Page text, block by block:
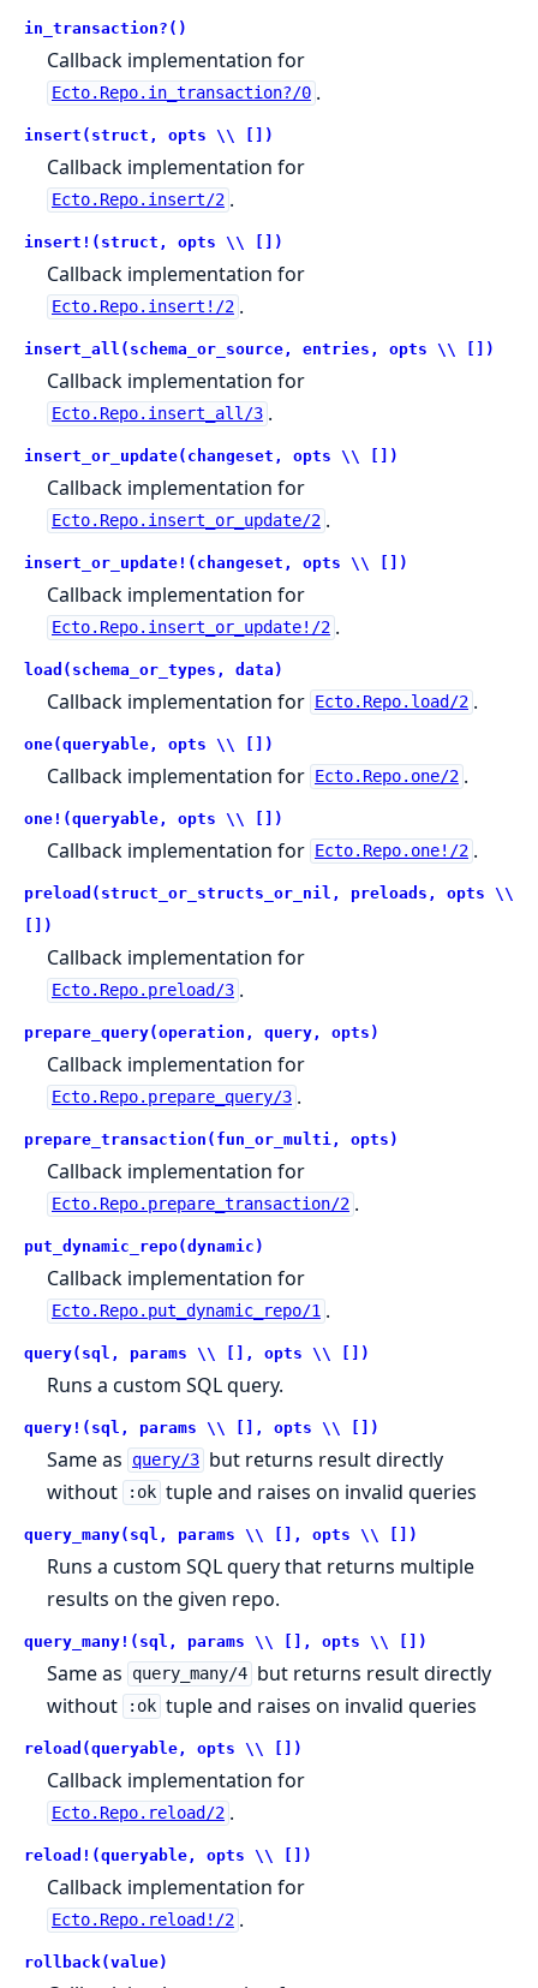
in_transaction?()
Callback implementation for
Ecto.Repo.in_transaction?/0 .
insert(struct, opts \\ [])
Callback implementation for
Ecto.Repo.insert/2 .
insert!(struct, opts \\ [])
Callback implementation for
Ecto.Repo.insert!/2 .
insert_all(schema_or_source, entries, opts \\ [])
Callback implementation for
Ecto.Repo.insert_all/3 .
insert_or_update(changeset, opts \\ [])
Callback implementation for
Ecto.Repo.insert_or_update/2 .
insert_or_update!(changeset, opts \\ [])
Callback implementation for
Ecto.Repo.insert_or_update!/2 .
load(schema_or_types, data)
Callback implementation for Ecto.Repo.load/2 .
one(queryable, opts \\ [])
Callback implementation for Ecto.Repo.one/2 .
one!(queryable, opts \\ [])
Callback implementation for Ecto.Repo.one!/2 .
preload(struct_or_structs_or_nil, preloads, opts \\
[])
Callback implementation for
Ecto.Repo.preload/3 .
prepare_query(operation, query, opts)
Callback implementation for
Ecto.Repo.prepare_query/3 .
prepare_transaction(fun_or_multi, opts)
Callback implementation for
Ecto.Repo.prepare_transaction/2 .
put_dynamic_repo(dynamic)
Callback implementation for
Ecto.Repo.put_dynamic_repo/1 .
query(sql, params \\ [], opts \\ [])
Runs a custom SQL query.
query!(sql, params \\ [], opts \\ [])
Same as query/3 but returns result directly
without
:ok tuple and raises on invalid queries
query_many(sql, params \\ [], opts \\ [])
Runs a custom SQL query that returns multiple
results on the given repo.
query_many!(sql, params \\ [], opts \\ [])
Same as query_many/4 but returns result directly
without
:ok tuple and raises on invalid queries
reload(queryable, opts \\ [])
Callback implementation for
Ecto.Repo.reload/2 .
reload!(queryable, opts \\ [])
Callback implementation for
Ecto.Repo.reload!/2 .
rollback(value)